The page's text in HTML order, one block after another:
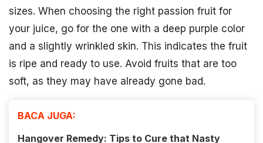
sizes. When choosing the right passion fruit for
your juice, go for the one with a deep purple color
and a slightly wrinkled skin. This indicates the fruit
is ripe and ready to use. Avoid fruits that are too
soft, as they may have already gone bad.
BACA JUGA:
Hangover Remedy: Tips to Cure that Nasty